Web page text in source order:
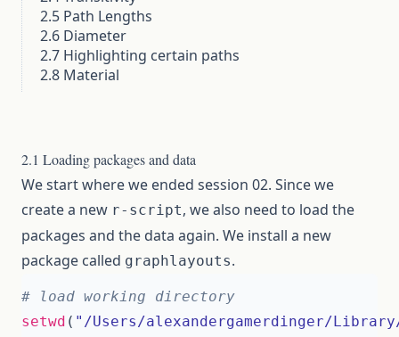
2.5 Path Lengths
2.6 Diameter
2.7 Highlighting certain paths
2.8 Material
2.1 Loading packages and data
We start where we ended session 02. Since we
create a new r-script, we also need to load the
packages and the data again. We install a new
package called graphlayouts.
# load working directory
setwd ( "/Users/alexandergamerdinger/Library/